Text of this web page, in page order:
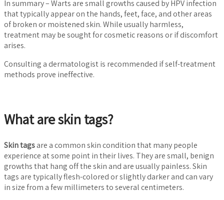
In summary – Warts are small growths caused by HPV infection
that typically appear on the hands, feet, face, and other areas
of broken or moistened skin. While usually harmless,
treatment may be sought for cosmetic reasons or if discomfort
arises.
Consulting a dermatologist is recommended if self-treatment
methods prove ineffective.
What are skin tags?
Skin tagsare a common skin condition that many people
experience at some point in their lives. They are small, benign
growths that hang off the skin and are usually painless. Skin
tags are typically flesh-colored or slightly darker and can vary
in size from a few millimeters to several centimeters.